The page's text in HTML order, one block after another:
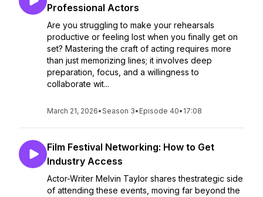
Professional Actors
Are you struggling to make your rehearsals
productive or feeling lost when you finally get on
set? Mastering the craft of acting requires more
than just memorizing lines; it involves deep
preparation, focus, and a willingness to
collaborate wit...
March 21, 2026•Season 3• Episode 40• 17:08
Film Festival Networking: How to Get
Industry Access
Actor-Writer Melvin Taylor shares thestrategic side
of attending these events, moving far beyond the